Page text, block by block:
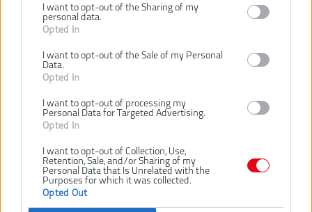
I want to opt-out of the Sharing of my
personal data.
Opted In
I want to opt-out of the Sale of my Personal
Data.
Opted In
I want to opt-out of processing my
Personal Data for Targeted Advertising.
Opted In
I want to opt-out of Collection, Use,
Retention, Sale, and/or Sharing of my
Personal Data that Is Unrelated with the
Purposes for which it was collected.
Opted Out
16,91 €
Číslo produktu:
POINTED CHISEL
Výrobca:
AEG
EAN kód: